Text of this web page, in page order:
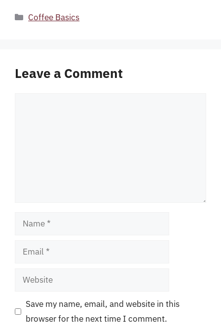
Categories
Coffee Basics
Leave a Comment
Name
Email
Website
Save my name, email, and website in this
browser for the next time I comment.